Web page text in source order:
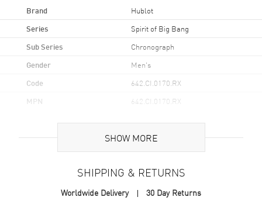
Brand Hublot
Series Spirit of Big Bang
Sub Series Chronograph
Gender Men's
Code 642.CI.0170.RX
MPN 642.CI.0170.RX
Ceramic
Case Finish Brushed
SHOW MORE
SHIPPING & RETURNS
Worldwide Delivery 30 Day Returns